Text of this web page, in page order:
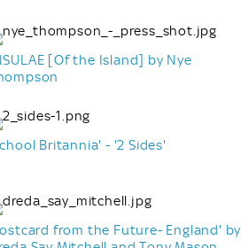
[Of the Island] by Nye
Britannia' - '2 Sides'
from the Future- England' by